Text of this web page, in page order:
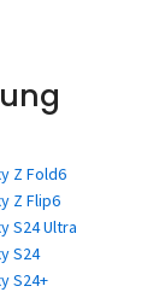
Z Fold6
Z Flip6
S24 Ultra
S24
S24+